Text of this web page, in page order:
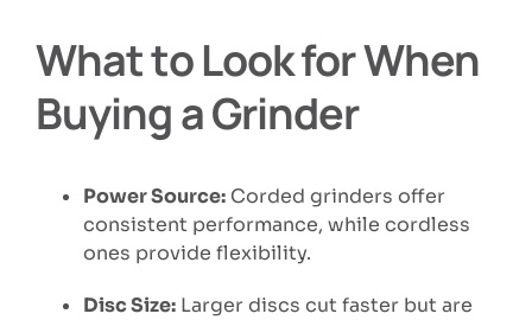
What to Look for When
Buying a Grinder
Power Source:Corded grinders offer
consistent performance, while cordless
ones provide flexibility.
Disc Size:Larger discs cut faster but are